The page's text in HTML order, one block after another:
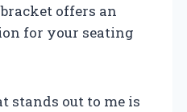
offers an
for your seating
stands out to me is